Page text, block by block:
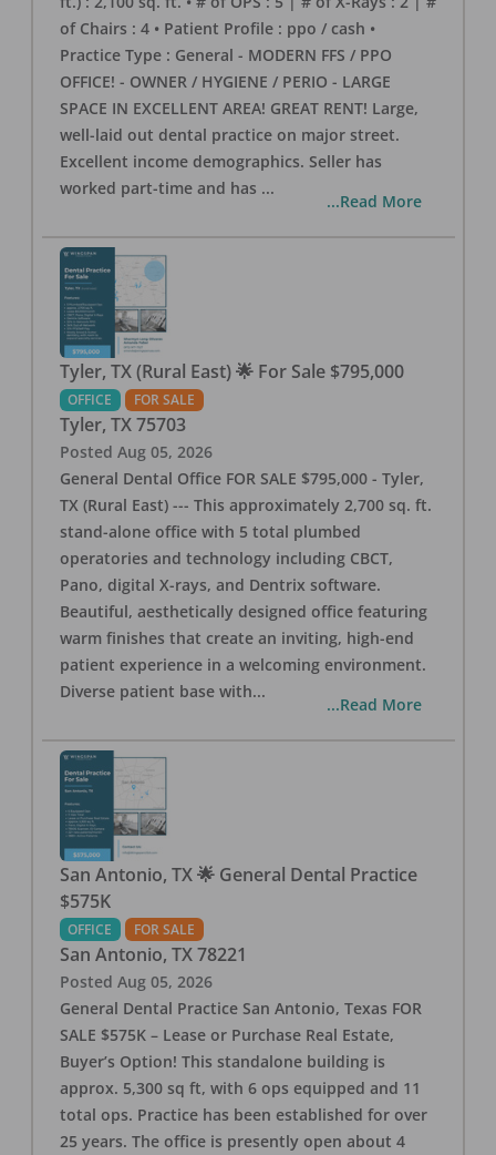
of Chairs : 4 • Patient Profile : ppo / cash •
Practice Type : General - MODERN FFS / PPO
OFFICE! - OWNER / HYGIENE / PERIO - LARGE
SPACE IN EXCELLENT AREA! GREAT RENT! Large,
well-laid out dental practice on major street.
Excellent income demographics. Seller has
worked part-time and has ...
...Read More
Tyler, TX (Rural East) 🌟 For Sale $795,000
OFFICE FOR SALE
Tyler, TX 75703
Posted Aug 05, 2026
General Dental Office FOR SALE $795,000 - Tyler,
TX (Rural East) --- This approximately 2,700 sq. ft.
stand-alone office with 5 total plumbed
operatories and technology including CBCT,
Pano, digital X-rays, and Dentrix software.
Beautiful, aesthetically designed office featuring
warm finishes that create an inviting, high-end
patient experience in a welcoming environment.
Diverse patient base with...
...Read More
San Antonio, TX 🌟 General Dental Practice
$575K
OFFICE FOR SALE
San Antonio, TX 78221
Posted Aug 05, 2026
General Dental Practice San Antonio, Texas FOR
SALE $575K – Lease or Purchase Real Estate,
Buyer’s Option! This standalone building is
approx. 5,300 sq ft, with 6 ops equipped and 11
total ops. Practice has been established for over
25 years. The office is presently open about 4